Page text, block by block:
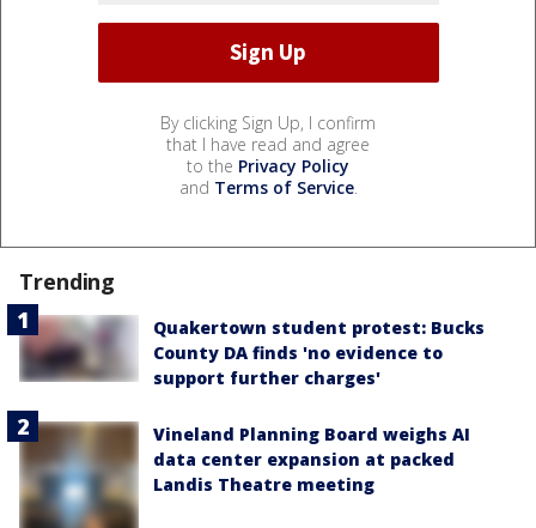
By clicking Sign Up, I confirm
that I have read and agree
to the Privacy Policy
and Terms of Service.
Trending
Quakertown student protest: Bucks
County DA finds 'no evidence to
support further charges'
Vineland Planning Board weighs AI
data center expansion at packed
Landis Theatre meeting